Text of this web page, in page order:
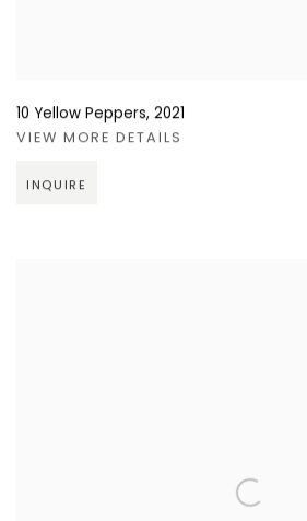
10 Yellow Peppers, 2021
VIEW MORE DETAILS
INQUIRE